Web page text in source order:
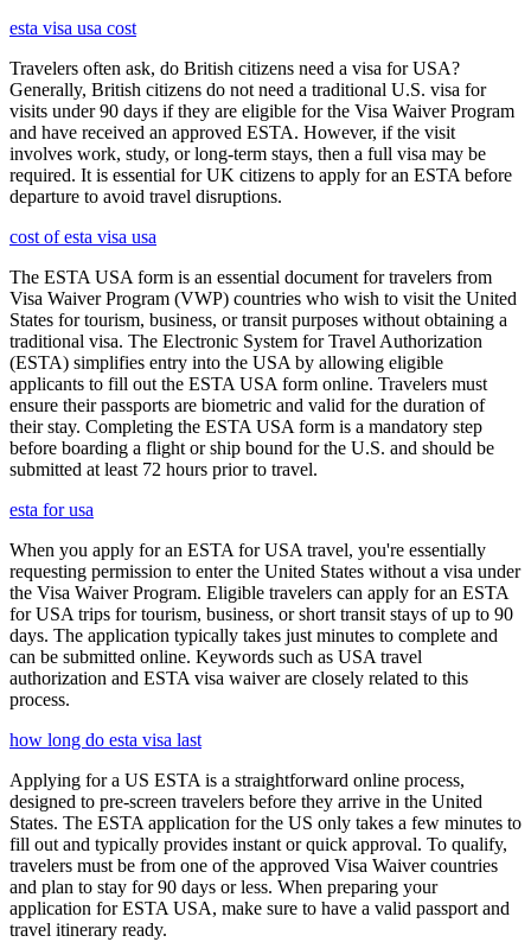
esta visa usa cost
Travelers often ask, do British citizens need a visa for USA?
Generally, British citizens do not need a traditional U.S. visa for
visits under 90 days if they are eligible for the Visa Waiver Program
and have received an approved ESTA. However, if the visit
involves work, study, or long-term stays, then a full visa may be
required. It is essential for UK citizens to apply for an ESTA before
departure to avoid travel disruptions.
cost of esta visa usa
The ESTA USA form is an essential document for travelers from
Visa Waiver Program (VWP) countries who wish to visit the United
States for tourism, business, or transit purposes without obtaining a
traditional visa. The Electronic System for Travel Authorization
(ESTA) simplifies entry into the USA by allowing eligible
applicants to fill out the ESTA USA form online. Travelers must
ensure their passports are biometric and valid for the duration of
their stay. Completing the ESTA USA form is a mandatory step
before boarding a flight or ship bound for the U.S. and should be
submitted at least 72 hours prior to travel.
esta for usa
When you apply for an ESTA for USA travel, you're essentially
requesting permission to enter the United States without a visa under
the Visa Waiver Program. Eligible travelers can apply for an ESTA
for USA trips for tourism, business, or short transit stays of up to 90
days. The application typically takes just minutes to complete and
can be submitted online. Keywords such as USA travel
authorization and ESTA visa waiver are closely related to this
process.
how long do esta visa last
Applying for a US ESTA is a straightforward online process,
designed to pre-screen travelers before they arrive in the United
States. The ESTA application for the US only takes a few minutes to
fill out and typically provides instant or quick approval. To qualify,
travelers must be from one of the approved Visa Waiver countries
and plan to stay for 90 days or less. When preparing your
application for ESTA USA, make sure to have a valid passport and
travel itinerary ready.